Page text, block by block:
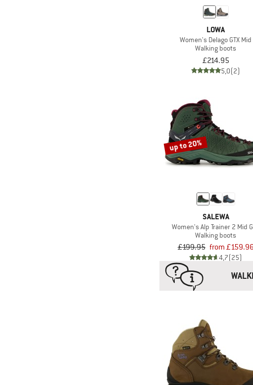
LOWA
Women's Delago GTX Mid
Walking boots
£214.95
5,0(2)
up to 20%
SALEWA
Women's Alp Trainer 2 Mid
Walking boots
£199.95 from
4,7(25)